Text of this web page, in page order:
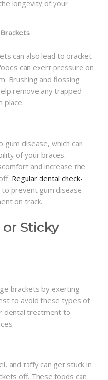
longevity of your
can also lead to bracket
can exert pressure on
Brushing and flossing
remove any trapped
place.
gum disease, which can
of your braces.
and increase the
Regular dental check-
to prevent gum disease
on track.
or Sticky
brackets by exerting
to avoid these types of
dental treatment to
and taffy can get stuck in
off. These foods can